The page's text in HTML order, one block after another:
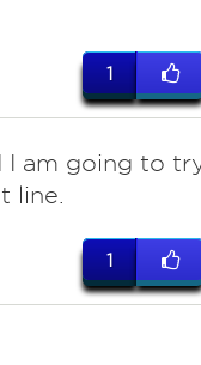
1
I am going to
line.
1